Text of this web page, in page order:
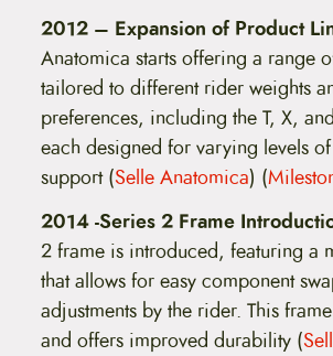
2012 – Expansion of Product
Anatomica starts offering a range
tailored to different rider weights
preferences, including the T, X,
each designed for varying levels
support​ (Selle Anatomica)​​ (
2014 -Series 2 Frame
2 frame is introduced, featuring a
that allows for easy component
adjustments by the rider. This
and offers improved durability​ (